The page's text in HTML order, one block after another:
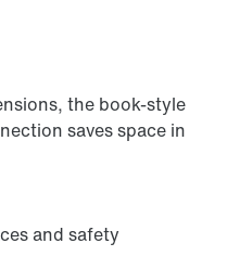
the book-style
saves space in
and safety